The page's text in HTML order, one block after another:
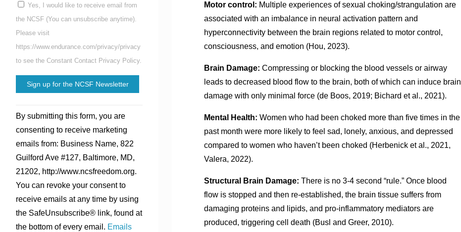
Motor control: Multiple experiences of sexual choking/strangulation are
associated with an imbalance in neural activation pattern and
hyperconnectivity between the brain regions related to motor control,
consciousness, and emotion (Hou, 2023).
Brain Damage: Compressing or blocking the blood vessels or airway
leads to decreased blood flow to the brain, both of which can induce brain
damage with only minimal force (de Boos, 2019; Bichard et al., 2021).
Mental Health: Women who had been choked more than five times in the
past month were more likely to feel sad, lonely, anxious, and depressed
compared to women who haven’t been choked (Herbenick et al., 2021,
Valera, 2022).
Structural Brain Damage: There is no 3-4 second “rule.” Once blood
flow is stopped and then re-established, the brain tissue suffers from
damaging proteins and lipids, and pro-inflammatory mediators are
produced, triggering cell death (Busl and Greer, 2010).
Yes, I would like to receive email from
the NCSF (You can unsubscribe anytime).
Please visit
https://www.endurance.com/privacy/privacy
to see the Constant Contact Privacy Policy.
Contact
Use.
Please
leave
this
field
blank.
By submitting this form, you are
consenting to receive marketing
emails from: Business Name, 822
Guilford Ave #127, Baltimore, MD,
21202, http://www.ncsfreedom.org.
You can revoke your consent to
receive emails at any time by using
the SafeUnsubscribe® link, found at
the bottom of every email. Emails